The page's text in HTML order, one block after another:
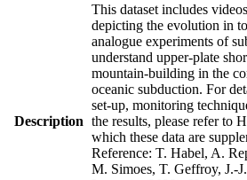
Description
This dataset includes
depicting the evolution in
analogue experiments of
understand upper-plate
mountain-building in the
oceanic subduction. For
set-up, monitoring
the results, please refer to
which these data are
Reference: T. Habel, A.
M. Simoes, T. Geffroy, J.-